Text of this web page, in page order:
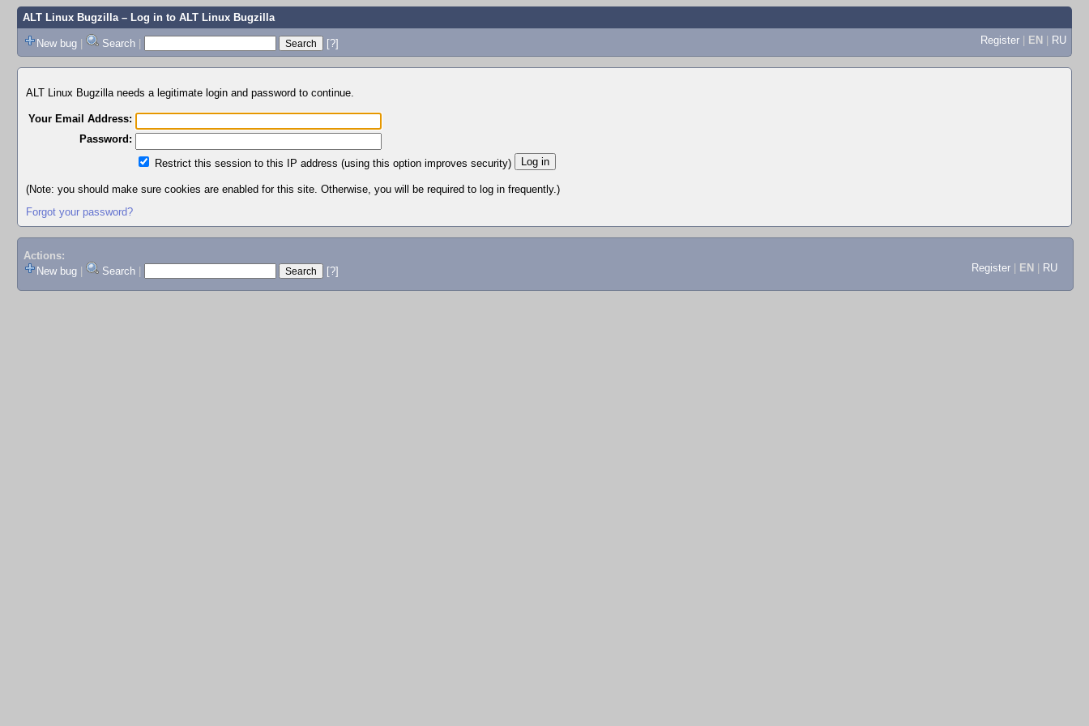
ALT Linux Bugzilla– Log in to ALT Linux Bugzilla
New bug | Search | [?] Register | EN | RU
ALT Linux Bugzilla needs a legitimate login and password to continue.
Your Email Address:
Password:
Restrict this session to this IP address (using this option improves security)
(Note: you should make sure cookies are enabled for this site. Otherwise, you will be required to log in frequently.)
Forgot your password?
Actions:
New bug
Search [?] Register EN RU